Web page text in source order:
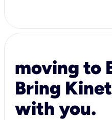
moving to
Bring
with you.